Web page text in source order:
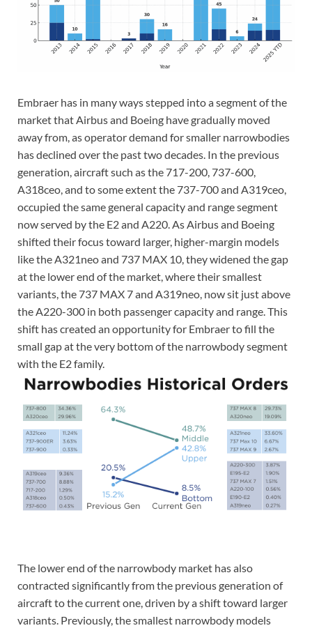
Embraer has in many ways stepped into a segment of the
market that Airbus and Boeing have gradually moved
away from, as operator demand for smaller narrowbodies
has declined over the past two decades. In the previous
generation, aircraft such as the 717-200, 737-600,
A318ceo, and to some extent the 737-700 and A319ceo,
occupied the same general capacity and range segment
now served by the E2 and A220. As Airbus and Boeing
shifted their focus toward larger, higher-margin models
like the A321neo and 737 MAX 10, they widened the gap
at the lower end of the market, where their smallest
variants, the 737 MAX 7 and A319neo, now sit just above
the A220-300 in both passenger capacity and range. This
shift has created an opportunity for Embraer to fill the
small gap at the very bottom of the narrowbody segment
with the E2 family.
The lower end of the narrowbody market has also
contracted significantly from the previous generation of
aircraft to the current one, driven by a shift toward larger
variants. Previously, the smallest narrowbody models